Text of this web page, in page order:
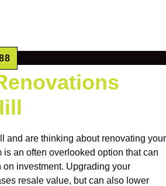
and are thinking about renovating your
is an often overlooked option that can
investment. Upgrading your
resale value, but can also lower